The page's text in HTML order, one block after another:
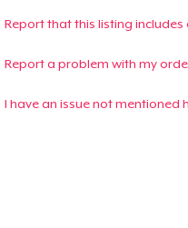
Report that this listing
Report a problem with my
I have an issue not mentioned